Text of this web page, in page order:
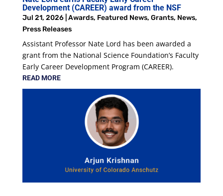
Development (CAREER) award from the NSF
Jul 21, 2026| Awards, Featured News, Grants, News,
Press Releases
Assistant Professor Nate Lord has been awarded a
grant from the National Science Foundation’s Faculty
Early Career Development Program (CAREER).
READ MORE